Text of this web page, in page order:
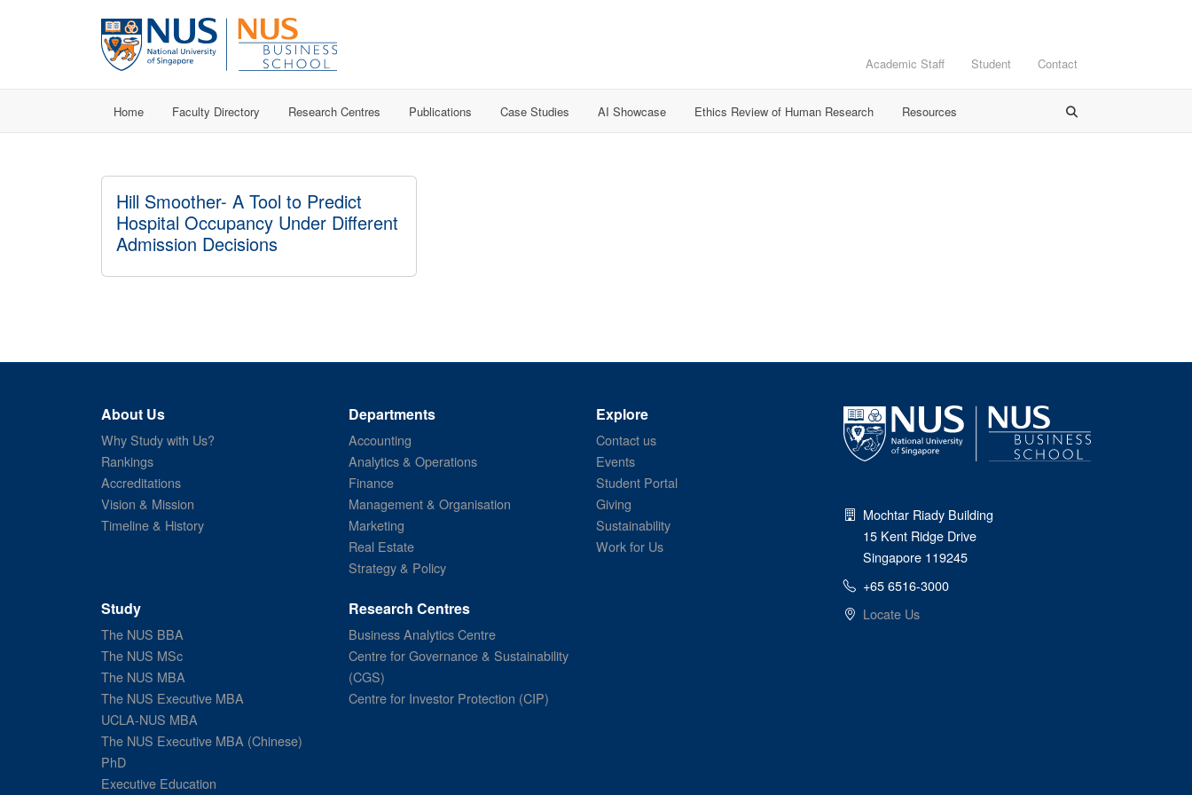
Academic Staff Student Contact
Home Faculty Directory Research Centres Publications Case Studies AI Showcase Ethics Review of Human Research Resources
Hill Smoother- A Tool to Predict
Hospital Occupancy Under Different
Admission Decisions
About Us
Why Study with Us?
Rankings
Accreditations
Vision & Mission
Timeline & History
Departments
Accounting
Analytics & Operations
Finance
Management & Organisation
Marketing
Real Estate
Strategy & Policy
Explore
Contact us
Events
Student Portal
Giving
Sustainability
Work for Us
Study
The NUS BBA
The NUS MSc
The NUS MBA
The NUS Executive MBA
UCLA-NUS MBA
The NUS Executive MBA (Chinese)
PhD
Executive Education
Research Centres
Business Analytics Centre
Centre for Governance & Sustainability
(CGS)
Centre for Investor Protection (CIP)
Mochtar Riady Building
15 Kent Ridge Drive
Singapore 119245
+65 6516-3000
Locate Us